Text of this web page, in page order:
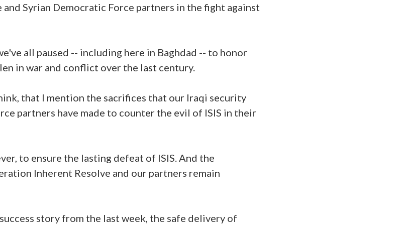
Syrian Democratic Force partners in the fight against
all paused -- including here in Baghdad -- to honor
in war and conflict over the last century.
that I mention the sacrifices that our Iraqi security
partners have made to counter the evil of ISIS in their
to ensure the lasting defeat of ISIS. And the
Inherent Resolve and our partners remain
story from the last week, the safe delivery of